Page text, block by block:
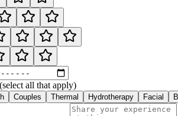
all that apply)
Couples Thermal Hydrotherapy Facial